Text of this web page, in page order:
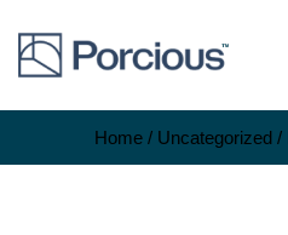
content
Home/ Uncategorized/